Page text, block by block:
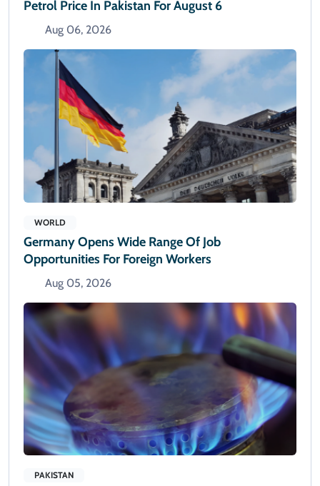
Petrol Price In Pakistan For August 6
Aug 06, 2026
WORLD
Germany Opens Wide Range Of Job
Opportunities For Foreign Workers
Aug 05, 2026
PAKISTAN